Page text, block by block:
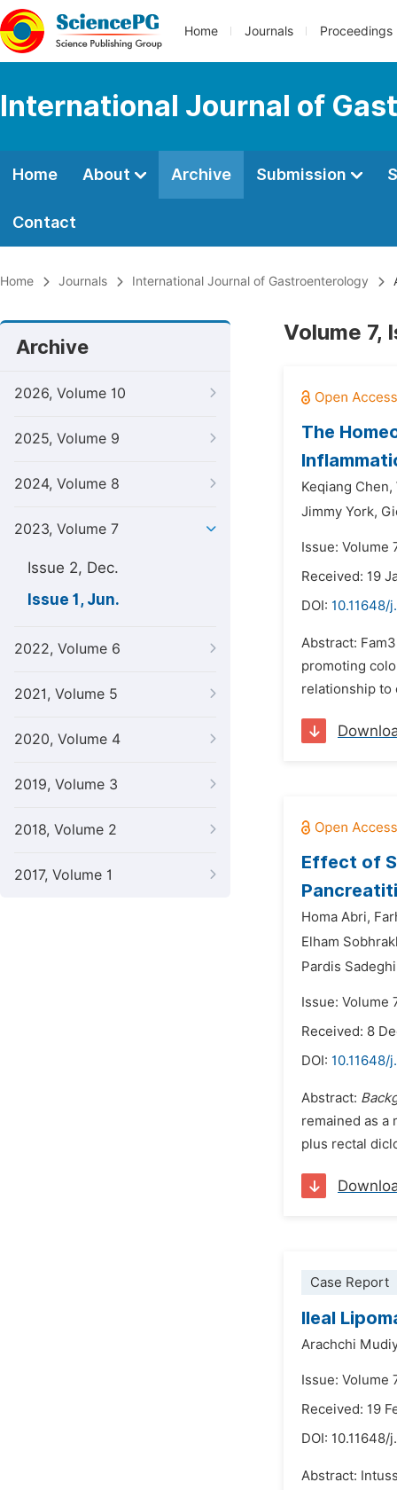
Home Journals Proceedings
International Journal of
Home About Archive Submission
Contact
Home Journals International Journal of Gastroenterology
Archive
2026, Volume 10
2025, Volume 9
2024, Volume 8
2023, Volume 7
Issue 2, Dec.
Issue 1, Jun.
2022, Volume 6
2021, Volume 5
2020, Volume 4
2019, Volume 3
2018, Volume 2
2017, Volume 1
Volume 7,
The
Keqiang Chen,
Jimmy York,
Issue: Volume
Received: 19
DOI: 10.11648/
Abstract:
promoting
relationship to
Effect of
Homa Abri,
Elham
Pardis
Issue: Volume
Received: 8
DOI: 10.11648/
Abstract:
remained as a
plus rectal
Case Report
Ileal
Arachchi
Issue: Volume
Received: 19
DOI: 10.11648/
Abstract: